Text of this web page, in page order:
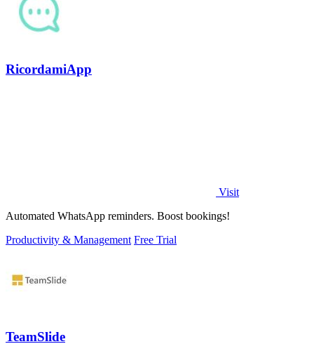
RicordamiApp
Visit
Automated WhatsApp reminders. Boost bookings!
Productivity & Management Free Trial
TeamSlide